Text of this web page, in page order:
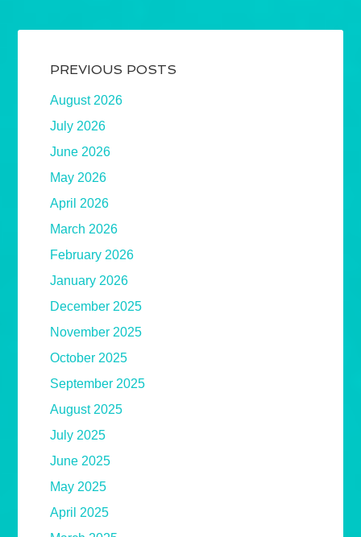
PREVIOUS POSTS
August 2026
July 2026
June 2026
May 2026
April 2026
March 2026
February 2026
January 2026
December 2025
November 2025
October 2025
September 2025
August 2025
July 2025
June 2025
May 2025
April 2025